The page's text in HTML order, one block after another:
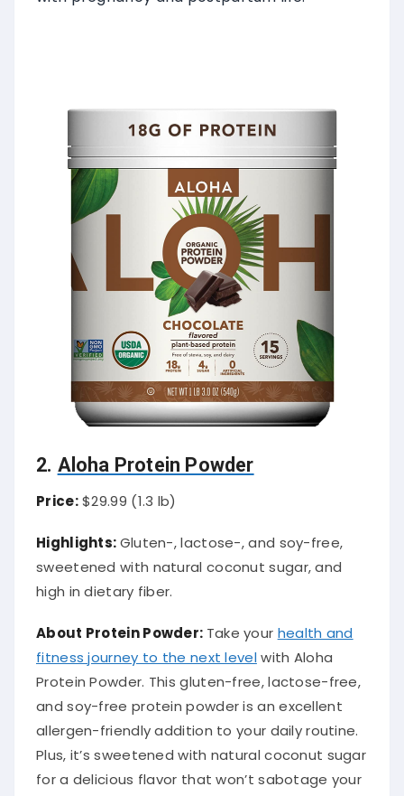
2. Aloha Protein Powder
Price:$29.99 (1.3 lb)
Highlights:Gluten-, lactose-, and soy-free,
sweetened with natural coconut sugar, and
high in dietary fiber.
About Protein Powder: Take your health and
fitness journey to the next levelwith Aloha
Protein Powder. This gluten-free, lactose-free,
and soy-free protein powder is an excellent
allergen-friendly addition to your daily routine.
Plus, it’s sweetened with natural coconut sugar
for a delicious flavor that won’t sabotage your